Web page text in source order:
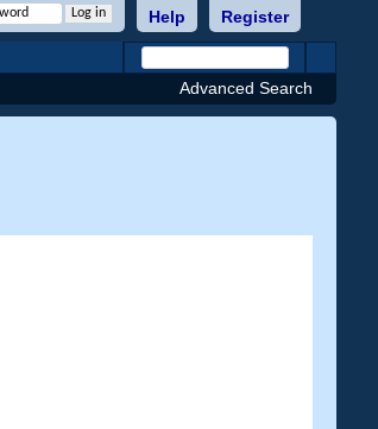
Register
Help
Advanced Search